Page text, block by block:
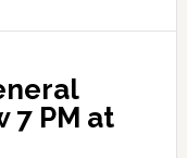
7 PM at